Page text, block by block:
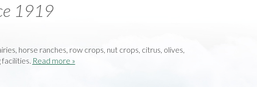
1919
horse ranches, row crops, nut crops, citrus, olives,
Read more »